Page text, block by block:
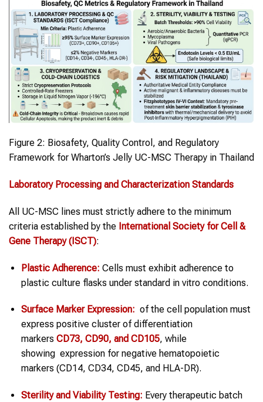
Figure 2: Biosafety, Quality Control, and Regulatory
Framework for Wharton’s Jelly UC-MSC Therapy in Thailand
Laboratory Processing and Characterization Standards
All UC-MSC lines must strictly adhere to the minimum
criteria established by the International Society for Cell &
Gene Therapy (ISCT):
Plastic Adherence: Cells must exhibit adherence to
plastic culture flasks under standard in vitro conditions.
Surface Marker Expression: of the cell population must
express positive cluster of differentiation
markers CD73, CD90, and CD105, while
showing expression for negative hematopoietic
markers (CD14, CD34, CD45, and HLA-DR).
Sterility and Viability Testing: Every therapeutic batch